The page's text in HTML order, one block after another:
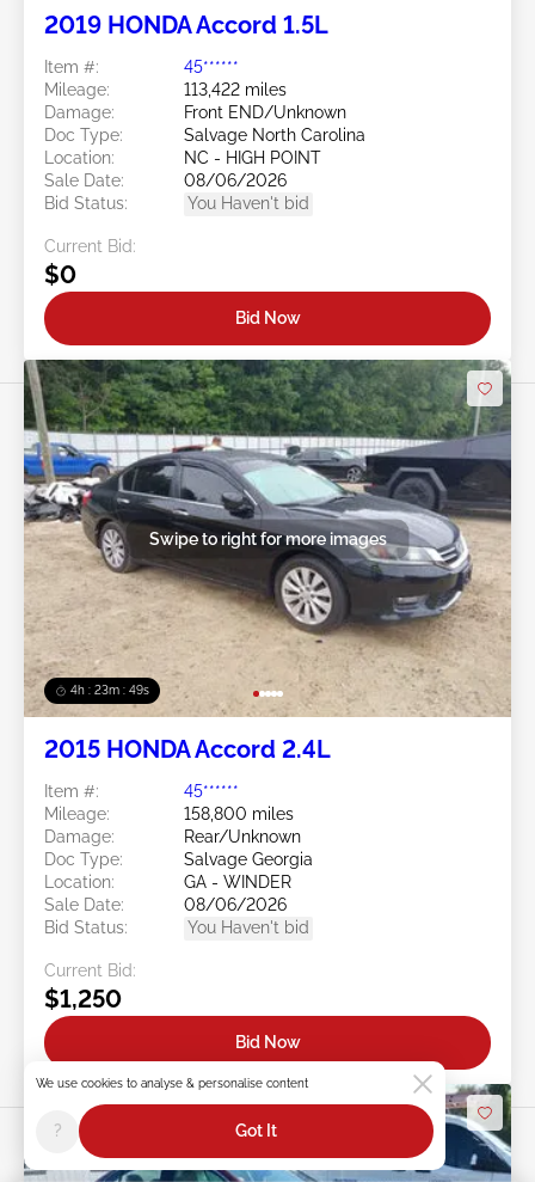
2019 HONDA Accord 1.5L
Item #:
45******
Mileage:
113,422 miles
Damage:
Front END/Unknown
Doc Type:
Salvage North Carolina
Location:
NC - HIGH POINT
Sale Date:
08/06/2026
Bid Status:
You Haven't bid
Current Bid:
$0
Bid Now
4h : 23m : 46s
Swipe to right for more images
2015 HONDA Accord 2.4L
Item #:
45******
Mileage:
158,800 miles
Damage:
Rear/Unknown
Doc Type:
Salvage Georgia
Location:
GA - WINDER
Sale Date:
08/06/2026
Bid Status:
You Haven't bid
Current Bid:
$1,250
Bid Now
We use cookies to analyse & personalise content
? Got It